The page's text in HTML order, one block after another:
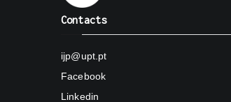
Contacts
ijp@upt.pt
Facebook
Linkedin